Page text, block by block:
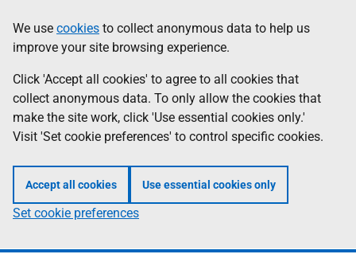
to
main
content
help
Information
We use cookies to collect anonymous data to help us
improve your site browsing experience.
Click 'Accept all cookies' to agree to all cookies that
collect anonymous data. To only allow the cookies that
make the site work, click 'Use essential cookies only.'
Visit 'Set cookie preferences' to control specific cookies.
Accept all cookies Use essential cookies only
Set cookie preferences